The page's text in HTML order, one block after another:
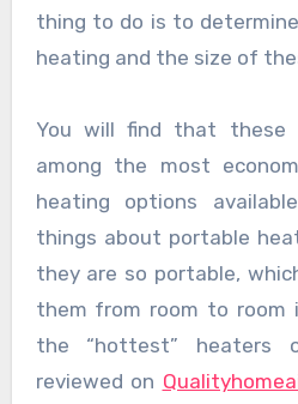
thing to do is to
heating and the size of
You will find that these
among the most
heating options
things about portable
they are so portable,
them from room to room
the “hottest” heaters
reviewed on